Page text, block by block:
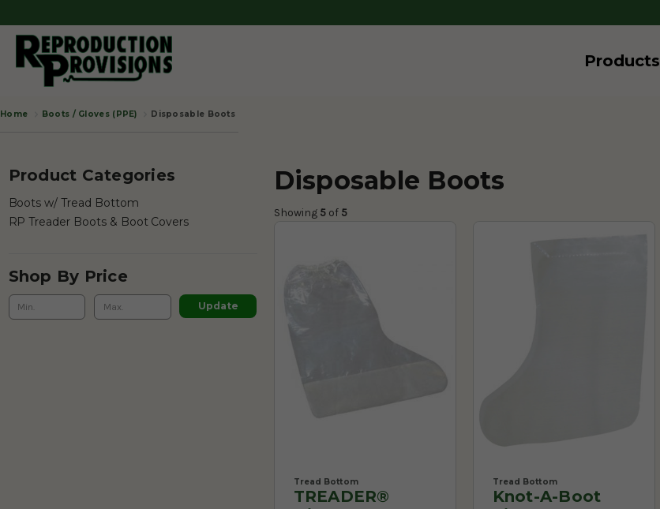
Products
Home Boots / Gloves (PPE) Disposable Boots
Product Categories
Boots w/ Tread Bottom
RP Treader Boots & Boot Covers
Shop By Price
Update
Disposable Boots
Showing 5 of 5
Tread Bottom
TREADER®
Tread Bottom
Knot-A-Boot